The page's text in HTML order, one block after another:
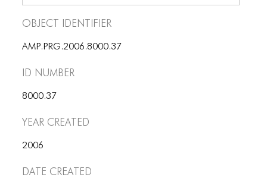
CONTACT
CONTACT
ICONS
ICONS
ANIMATED ELEMENTS
Object Identifier
AMP.PRG.2006.8000.37
ID number
8000.37
Year Created
2006
Date Created